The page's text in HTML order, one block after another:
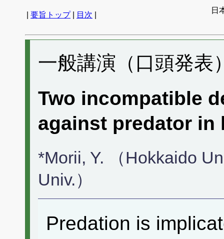
要旨トップ| 目次
日
一般講演（口頭発表
Two incompatible
against predator in
*Morii, Y. （Hokkaido
Univ.）
Predation is